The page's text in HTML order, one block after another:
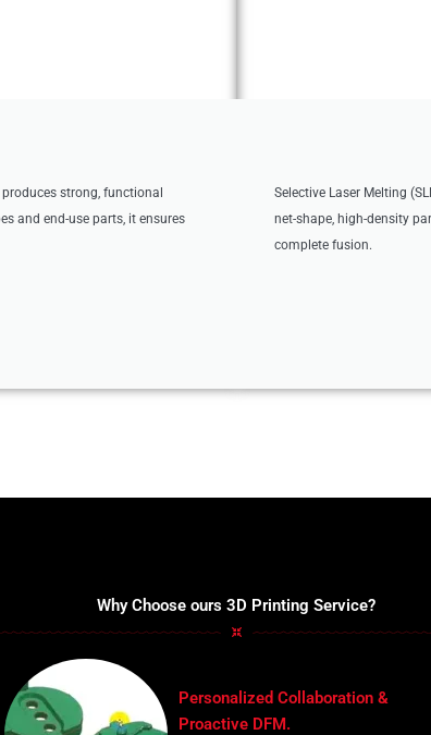
strong, functional
and end-use parts, it ensures
Selective Laser Melting
net-shape, high-density
complete fusion.
Why Choose ours 3D Printing Service?
Personalized Collaboration &
Proactive DFM.